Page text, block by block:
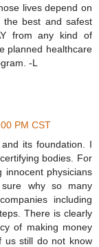
lives depend on
the best and safest
from any kind of
planned healthcare
-L
PM CST
its foundation. I
bodies. For
innocent physicians
why so many
including
There is clearly
of making money
us still do not know